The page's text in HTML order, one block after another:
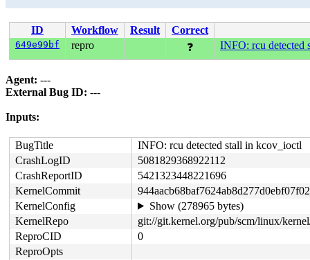
ID Workflow Result Correct
649e99bf repro ❓ INFO: rcu detected
Agent: ---
External Bug ID: ---
Inputs:
BugTitle
INFO: rcu detected stall in kcov_ioctl
CrashLogID
5081829368922112
CrashReportID
5421323448221696
KernelCommit
KernelConfig
Show (278965 bytes)
KernelRepo
git://git.kernel.org/pub/scm/linux/
ReproCID
0
ReproOpts